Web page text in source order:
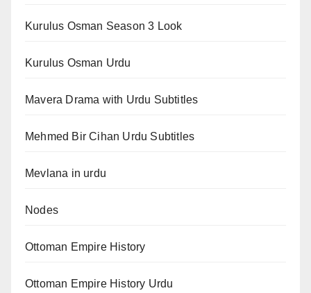
Kurulus Osman Season 3 Look
Kurulus Osman Urdu
Mavera Drama with Urdu Subtitles
Mehmed Bir Cihan Urdu Subtitles
Mevlana in urdu
Nodes
Ottoman Empire History
Ottoman Empire History Urdu